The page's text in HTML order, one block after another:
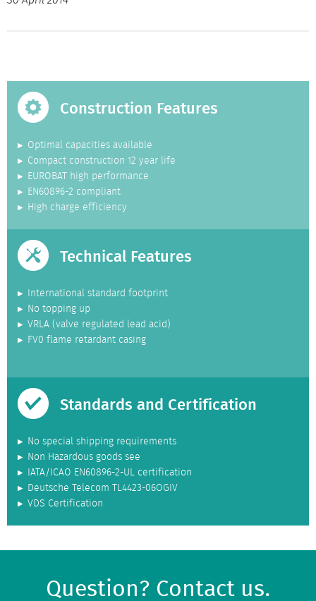
Construction Features
Optimal capacities available
Compact construction 12 year life
EUROBAT high performance
EN60896-2 compliant
High charge efficiency
Technical Features
International standard footprint
No topping up
VRLA (valve regulated lead acid)
FV0 flame retardant casing
Standards and Certification
No special shipping requirements
Non Hazardous goods see
IATA/ICAO EN60896-2-UL certification
Deutsche Telecom TL4423-06OGIV
VDS Certification
Question? Contact us.